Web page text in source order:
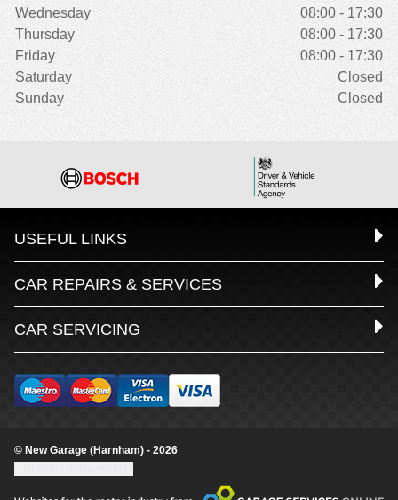
Wednesday
08:00 - 17:30
Thursday
08:00 - 17:30
Friday
08:00 - 17:30
Saturday
Closed
Sunday
Closed
USEFUL LINKS
CAR REPAIRS & SERVICES
CAR SERVICING
© New Garage (Harnham) - 2026